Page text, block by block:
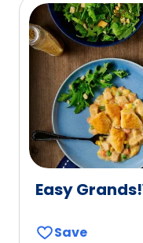
Easy
Save